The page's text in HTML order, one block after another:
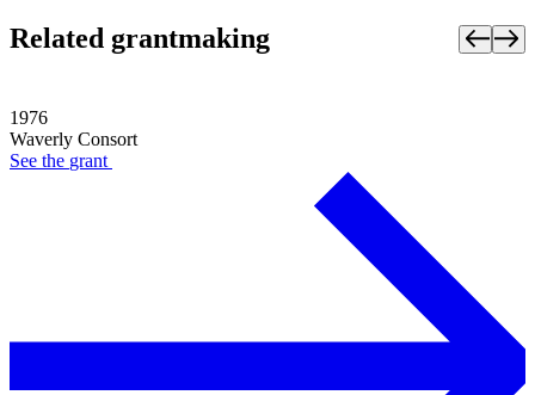
Related grantmaking
1976
Waverly Consort
See the grant